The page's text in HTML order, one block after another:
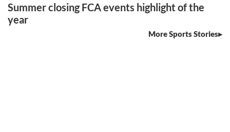
Summer closing FCA events highlight of the
year
More Sports Stories